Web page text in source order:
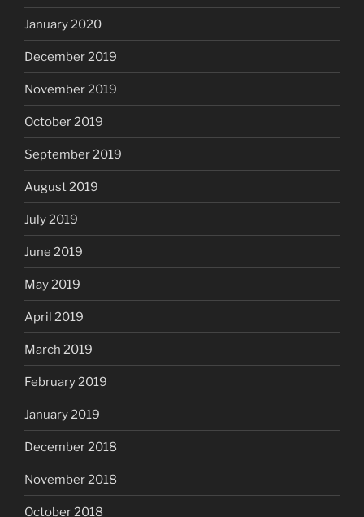
January 2020
December 2019
November 2019
October 2019
September 2019
August 2019
July 2019
June 2019
May 2019
April 2019
March 2019
February 2019
January 2019
December 2018
November 2018
October 2018